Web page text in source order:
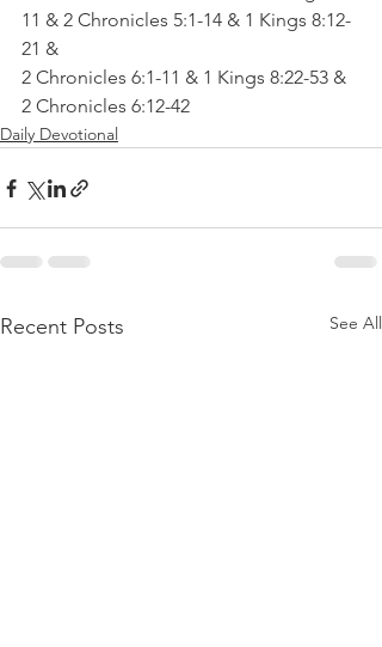
11 & 2 Chronicles 5:1-14 & 1 Kings 8:12-
21 &
2 Chronicles 6:1-11 & 1 Kings 8:22-53 &
2 Chronicles 6:12-42
Daily Devotional
Recent Posts See All